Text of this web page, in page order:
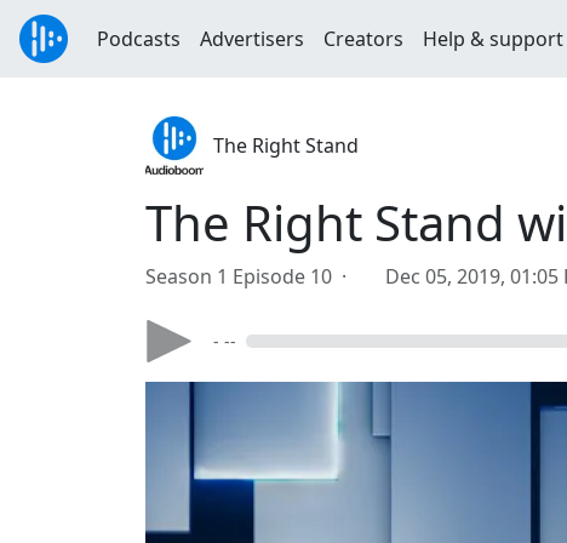
Podcasts Advertisers Creators Help & support
The Right Stand
The Right Stand
Season 1 Episode 10 · Dec 05, 2019, 01:05
- --